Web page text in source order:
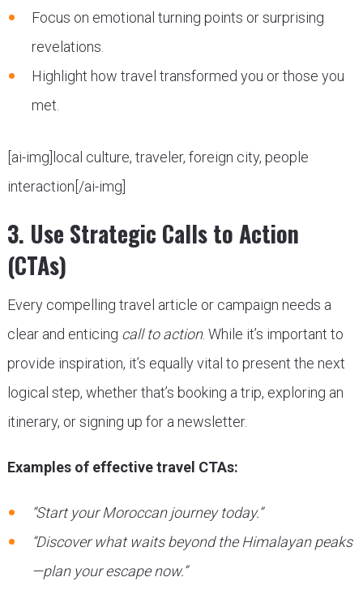
Focus on emotional turning points or surprising
revelations.
Highlight how travel transformed you or those you
met.
[ai-img]local culture, traveler, foreign city, people
interaction[/ai-img]
3. Use Strategic Calls to Action
(CTAs)
Every compelling travel article or campaign needs a
clear and enticing call to action. While it’s important to
provide inspiration, it’s equally vital to present the next
logical step, whether that’s booking a trip, exploring an
itinerary, or signing up for a newsletter.
Examples of effective travel CTAs:
“Start your Moroccan journey today.”
“Discover what waits beyond the Himalayan peaks
—plan your escape now.”